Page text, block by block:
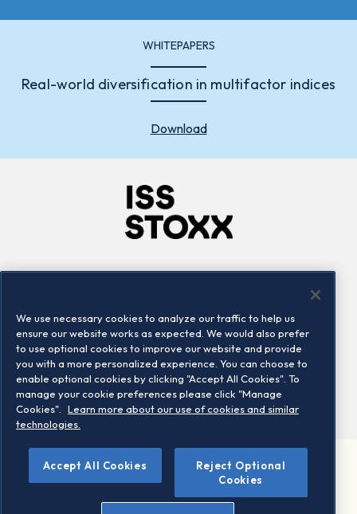
WHITEPAPERS
Real-world diversification in multifactor indices
Download
Locations
Contact us
©2026 STOXX Ltd. All rights reserved.
Legal/Privacy Portal Warning - phishing & scam
We use necessary cookies to analyze our traffic to help us
ensure our website works as expected. We would also prefer
to use optional cookies to improve our website and provide
you with a more personalized experience. You can choose to
enable optional cookies by clicking "Accept All Cookies". To
manage your cookie preferences please click "Manage
Cookies".
Learn more about our use of cookies and similar
technologies.
Accept All Cookies
Reject Optional
Cookies